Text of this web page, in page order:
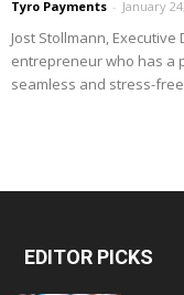
Tyro Payments - January
Jost Stollmann,
entrepreneur who has a
seamless and stress-free
EDITOR PICKS